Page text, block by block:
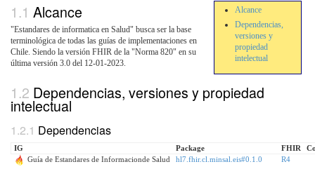
Alcance
Dependencias,
versiones y
propiedad
intelectual
Alcance
"Estandares de informatica en Salud" busca ser la base
terminológica de todas las guías de implementaciones en
Chile. Siendo la versión FHIR de la "Norma 820" en su
última versión 3.0 del 12-01-2023.
Dependencias, versiones y propiedad
intelectual
Dependencias
IG Package FHIR
Guía de Estandares de Informacionde Salud
hl7.fhir.cl.minsal.eis#0.1.0
R4